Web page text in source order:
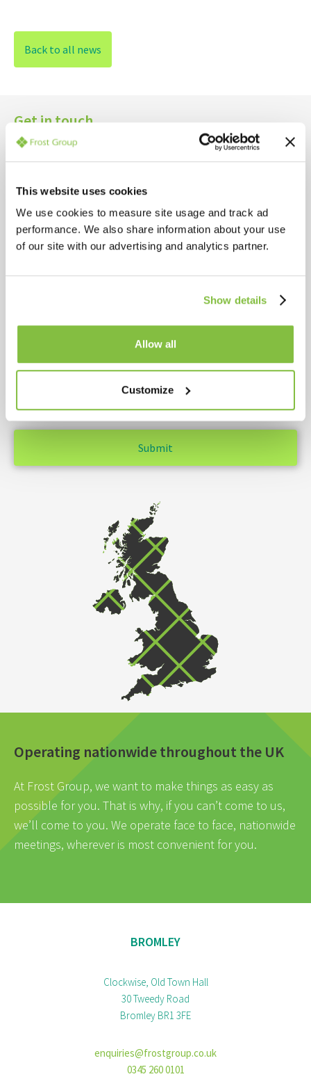
This website uses cookies
We use cookies to measure site usage and track ad
performance. We also share information about your use
of our site with our advertising and analytics partner.
Show details
Allow all
Customize
Back to all news
Get in touch
YOUR NAME*
YOUR MESSAGE
Operating nationwide throughout the UK
At Frost Group, we want to make things as easy as
possible for you. That is why, if you can’t come to us,
we’ll come to you. We operate face to face, nationwide
meetings, wherever is most convenient for you.
BROMLEY
Clockwise, Old Town Hall
30 Tweedy Road
Bromley BR1 3FE
enquiries@frostgroup.co.uk
0345 260 0101